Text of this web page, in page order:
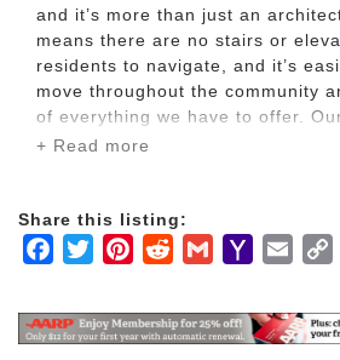
and it’s more than just an
means there are no stairs or
residents to navigate, and it’s
move throughout the community
of everything we have to offer.
feature beautiful touches like two-
At this Sunrise Senior Living
Rapids, MI, our assisted living
rooms with fireplaces and large
landscaping and gardens,
+ Read more
Share this listing:
Facebook
TwitterPinterestRedditGmailYahooEmail